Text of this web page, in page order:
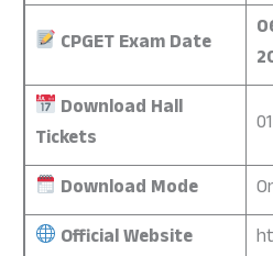
CPGET Exam Date
Download Hall
Tickets
Download Mode
Official Website